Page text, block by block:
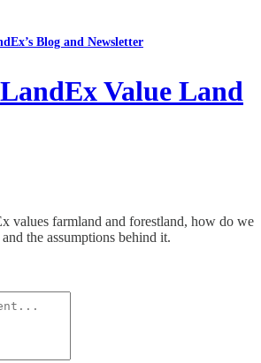
Blog and Newsletter
Value Land
values farmland and forestland, how do we
the assumptions behind it.